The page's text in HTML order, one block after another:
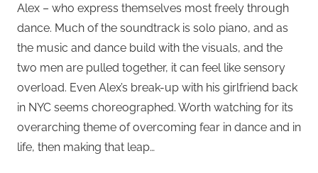
Alex – who express themselves most freely through
dance. Much of the soundtrack is solo piano, and as
the music and dance build with the visuals, and the
two men are pulled together, it can feel like sensory
overload. Even Alex’s break-up with his girlfriend back
in NYC seems choreographed. Worth watching for its
overarching theme of overcoming fear in dance and in
life, then making that leap…